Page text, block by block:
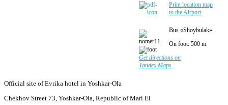
Print location map
to the Airport
Bus «Shoybulak»
On foot: 500 m.
Get directions on
Yandex.Maps
Official site of Evrika hotel in Yoshkar-Ola
Chekhov Street 73, Yoshkar-Ola, Republic of Mari El